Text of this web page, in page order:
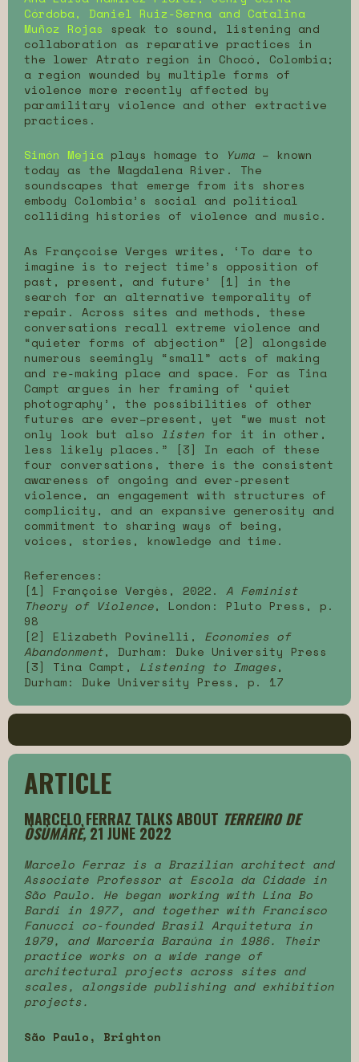
Córdoba, Daniel Ruiz-Serna and Catalina
Muñoz Rojas speak to sound, listening and
collaboration as reparative practices in
the lower Atrato region in Chocó, Colombia;
a region wounded by multiple forms of
violence more recently affected by
paramilitary violence and other extractive
practices.
Simón Mejía plays homage to Yuma – known
today as the Magdalena River. The
soundscapes that emerge from its shores
embody Colombia’s social and political
colliding histories of violence and music.
As Françcoise Verges writes, ‘To dare to
imagine is to reject time’s opposition of
past, present, and future’ [1] in the
search for an alternative temporality of
repair. Across sites and methods, these
conversations recall extreme violence and
“quieter forms of abjection” [2] alongside
numerous seemingly “small” acts of making
and re-making place and space. For as Tina
Campt argues in her framing of ‘quiet
photography’, the possibilities of other
futures are ever–present, yet “we must not
only look but also listen for it in other,
less likely places.” [3] In each of these
four conversations, there is the consistent
awareness of ongoing and ever-present
violence, an engagement with structures of
complicity, and an expansive generosity and
commitment to sharing ways of being,
voices, stories, knowledge and time.
References:
[1] Françoise Vergès, 2022. A Feminist
Theory of Violence, London: Pluto Press, p.
98
[2] Elizabeth Povinelli, Economies of
Abandonment, Durham: Duke University Press
[3] Tina Campt, Listening to Images,
Durham: Duke University Press, p. 17
ARTICLE
MARCELO FERRAZ TALKS ABOUT TERREIRO DE
ÒSÙMÀRÈ, 21 JUNE 2022
Marcelo Ferraz is a Brazilian architect and
Associate Professor at Escola da Cidade in
São Paulo. He began working with Lina Bo
Bardi in 1977, and together with Francisco
Fanucci co-founded Brasil Arquitetura in
1979, and Marceria Baraúna in 1986. Their
practice works on a wide range of
architectural projects across sites and
scales, alongside publishing and exhibition
projects.
São Paulo, Brighton